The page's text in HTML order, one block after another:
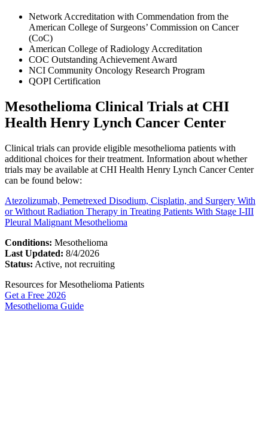
Network Accreditation with Commendation from the
American College of Surgeons’ Commission on Cancer
(CoC)
American College of Radiology Accreditation
COC Outstanding Achievement Award
NCI Community Oncology Research Program
QOPI Certification
Mesothelioma Clinical Trials at CHI
Health Henry Lynch Cancer Center
Clinical trials can provide eligible mesothelioma patients with
additional choices for their treatment. Information about whether
trials may be available at CHI Health Henry Lynch Cancer Center
can be found below:
Atezolizumab, Pemetrexed Disodium, Cisplatin, and Surgery With
or Without Radiation Therapy in Treating Patients With Stage I-III
Pleural Malignant Mesothelioma
Conditions: Mesothelioma
Last Updated: 8/4/2026
Status: Active, not recruiting
Resources for Mesothelioma Patients
Get a Free 2026
Mesothelioma Guide